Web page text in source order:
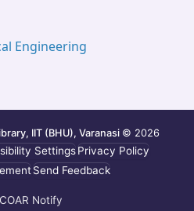
Engineering
IIT (BHU), Varanasi © 2026
SettingsPrivacy Policy
Send Feedback
COAR Notify